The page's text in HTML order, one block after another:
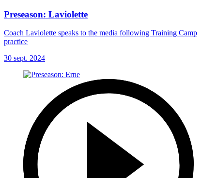
Preseason: Laviolette
Coach Laviolette speaks to the media following Training Camp
practice
30 sept. 2024